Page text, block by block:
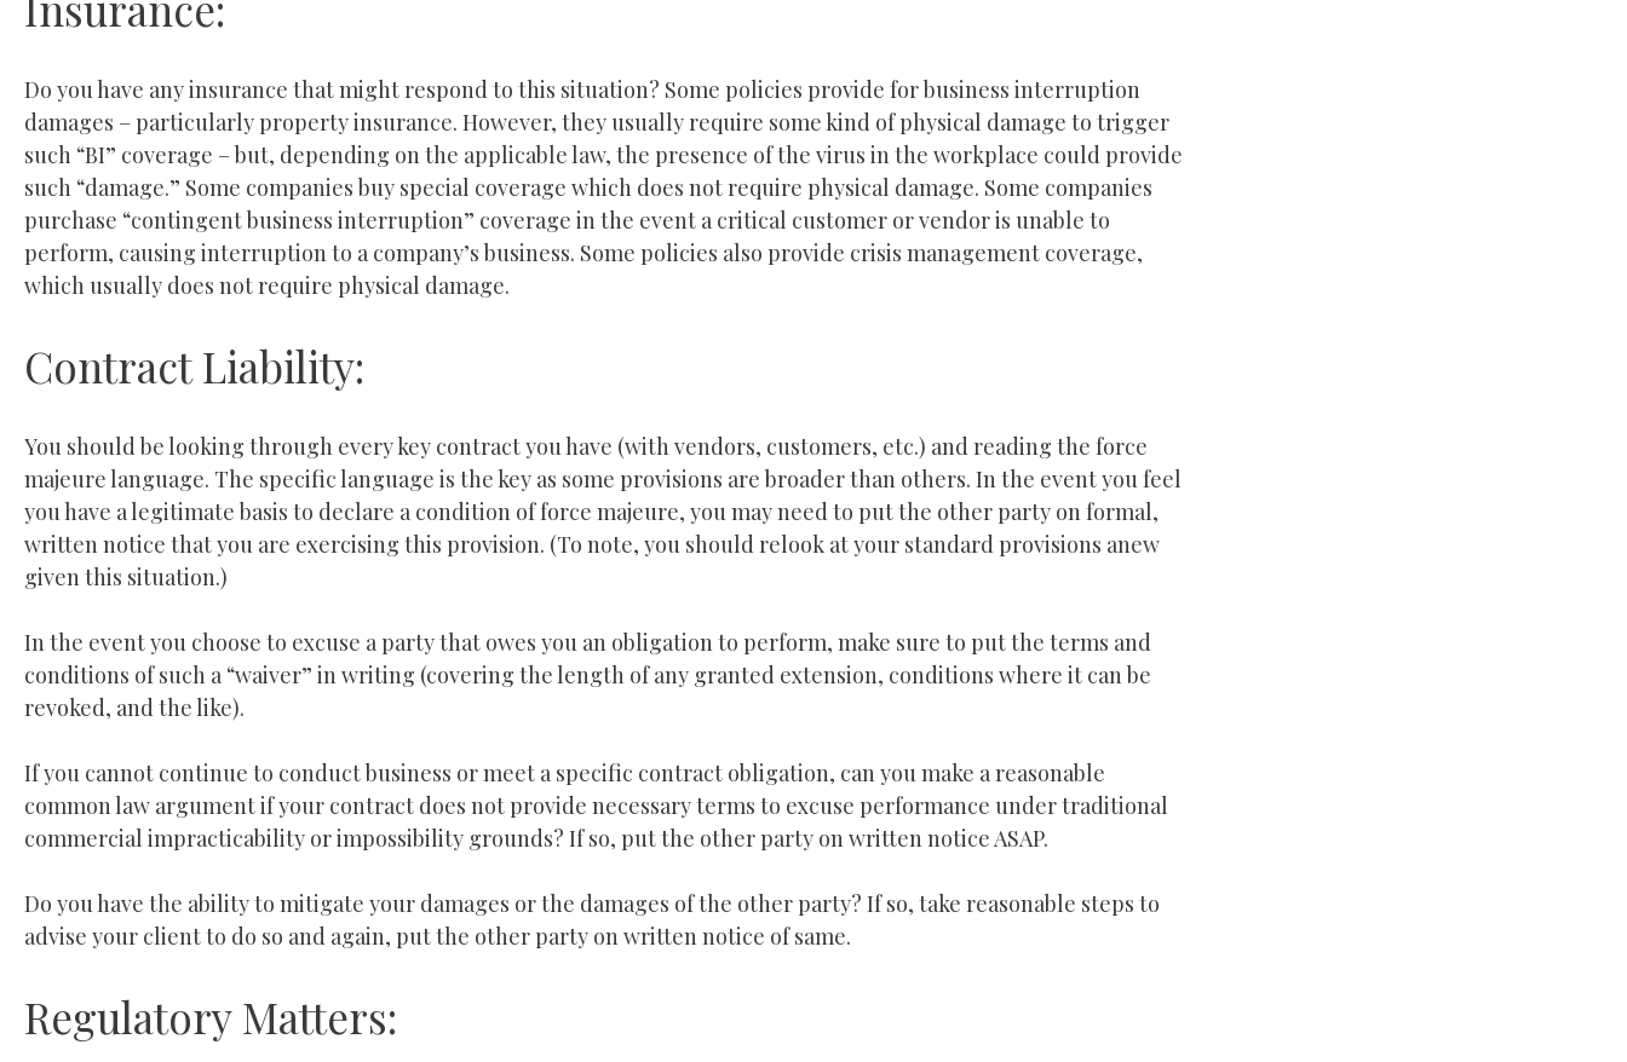
Do you have any insurance that might respond to this situation? Some policies provide for business interruption
damages – particularly property insurance. However, they usually require some kind of physical damage to trigger
such “BI” coverage – but, depending on the applicable law, the presence of the virus in the workplace could provide
such “damage.” Some companies buy special coverage which does not require physical damage. Some companies
purchase “contingent business interruption” coverage in the event a critical customer or vendor is unable to
perform, causing interruption to a company’s business. Some policies also provide crisis management coverage,
which usually does not require physical damage.
Contract Liability:
You should be looking through every key contract you have (with vendors, customers, etc.) and reading the force
majeure language. The specific language is the key as some provisions are broader than others. In the event you feel
you have a legitimate basis to declare a condition of force majeure, you may need to put the other party on formal,
written notice that you are exercising this provision. (To note, you should relook at your standard provisions anew
given this situation.)
In the event you choose to excuse a party that owes you an obligation to perform, make sure to put the terms and
conditions of such a “waiver” in writing (covering the length of any granted extension, conditions where it can be
revoked, and the like).
If you cannot continue to conduct business or meet a specific contract obligation, can you make a reasonable
common law argument if your contract does not provide necessary terms to excuse performance under traditional
commercial impracticability or impossibility grounds? If so, put the other party on written notice ASAP.
Do you have the ability to mitigate your damages or the damages of the other party? If so, take reasonable steps to
advise your client to do so and again, put the other party on written notice of same.
Regulatory Matters: